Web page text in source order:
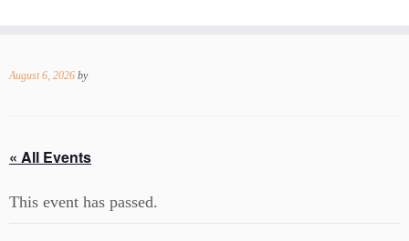
toAugust 6, 2026 by
« All Events
This event has passed.